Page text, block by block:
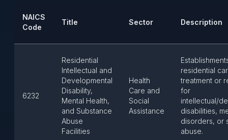
NAICS
Code
Title Sector Description
6232
Residential
Intellectual and
Developmental
Disability,
Mental Health,
and Substance
Abuse
Facilities
Health
Care and
Social
Assistance
residential
treatment or
for
intellectual/
disabilities,
disorders, or
abuse.